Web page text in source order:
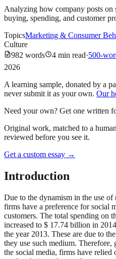
Analyzing how company posts on
buying, spending, and customer
TopicsMarketing & Consumer
Culture
982 words 4 min read·500-
2026
A learning sample, donated by a
never submit it as your own. Our
Need your own? Get one written
Original work, matched to a
reviewed before you see it.
Get a custom essay →
Introduction
Due to the dynamism in the use of
firms have a preference for social
customers. The total spending on
increased to $ 17.74 billion in
the year 2013. These are due to
they use such medium. Therefore,
the social media, firms have relied